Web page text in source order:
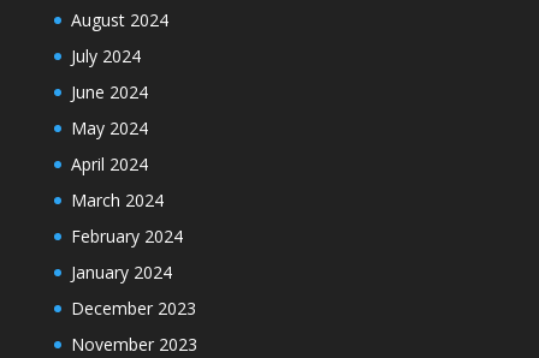
August 2024
July 2024
June 2024
May 2024
April 2024
March 2024
February 2024
January 2024
December 2023
November 2023